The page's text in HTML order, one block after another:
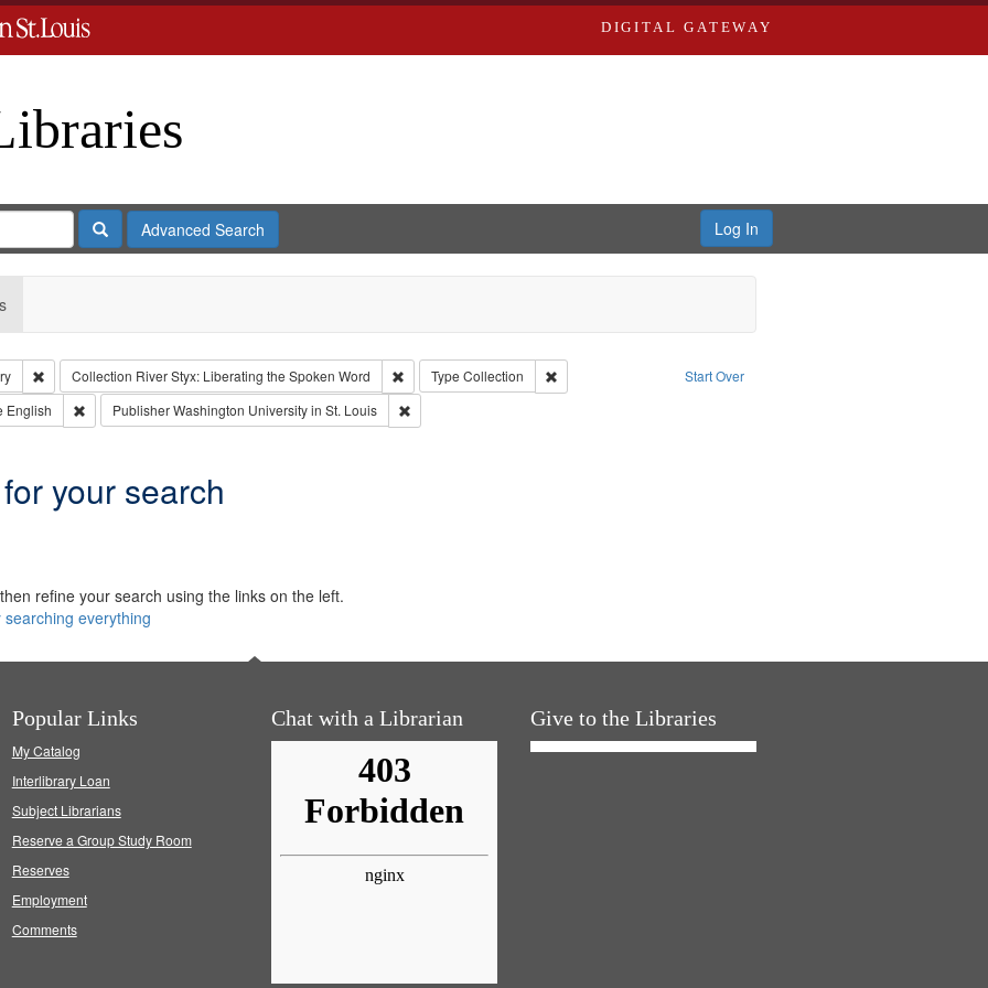
DIGITAL GATEWAY
SearchAdvanced Search Log In
Start Over
Remove constraint Subject: Levis, Larry
Collection River Styx: Liberating the Spoken Word Remove constraint Collection: River Styx: Liberating the Spoken Word
Type Collection
Remove constraint Type: Collection
Type of Work: Audio
English Remove constraint Language: English
PublisherWashington University in St. Louis Remove constraint Publisher: Washington University in St. Louis
your search
refine your search using the links on the left.
searching everything
Popular Links
My Catalog
Interlibrary Loan
Subject Librarians
Reserve a Group Study Room
Reserves
Employment
Comments
Chat with a Librarian Give to the Libraries